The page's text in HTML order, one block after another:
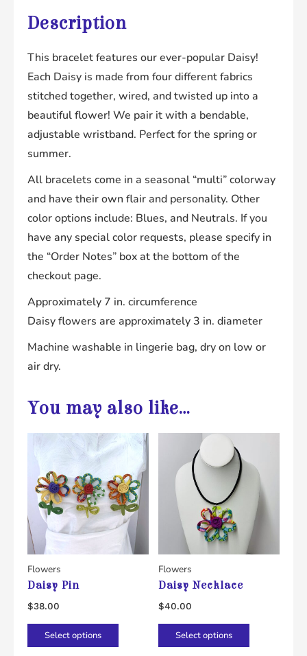
Description
This bracelet features our ever-popular Daisy!
Each Daisy is made from four different fabrics
stitched together, wired, and twisted up into a
beautiful flower! We pair it with a bendable,
adjustable wristband. Perfect for the spring or
summer.
All bracelets come in a seasonal “multi” colorway
and have their own flair and personality. Other
color options include: Blues, and Neutrals. If you
have any special color requests, please specify in
the “Order Notes” box at the bottom of the
checkout page.
Approximately 7 in. circumference
Daisy flowers are approximately 3 in. diameter
Machine washable in lingerie bag, dry on low or
air dry.
You may also like…
Flowers
Daisy Pin
$38.00
Select options
This
product
Flowers
Daisy Necklace
$40.00
Select options
This
product